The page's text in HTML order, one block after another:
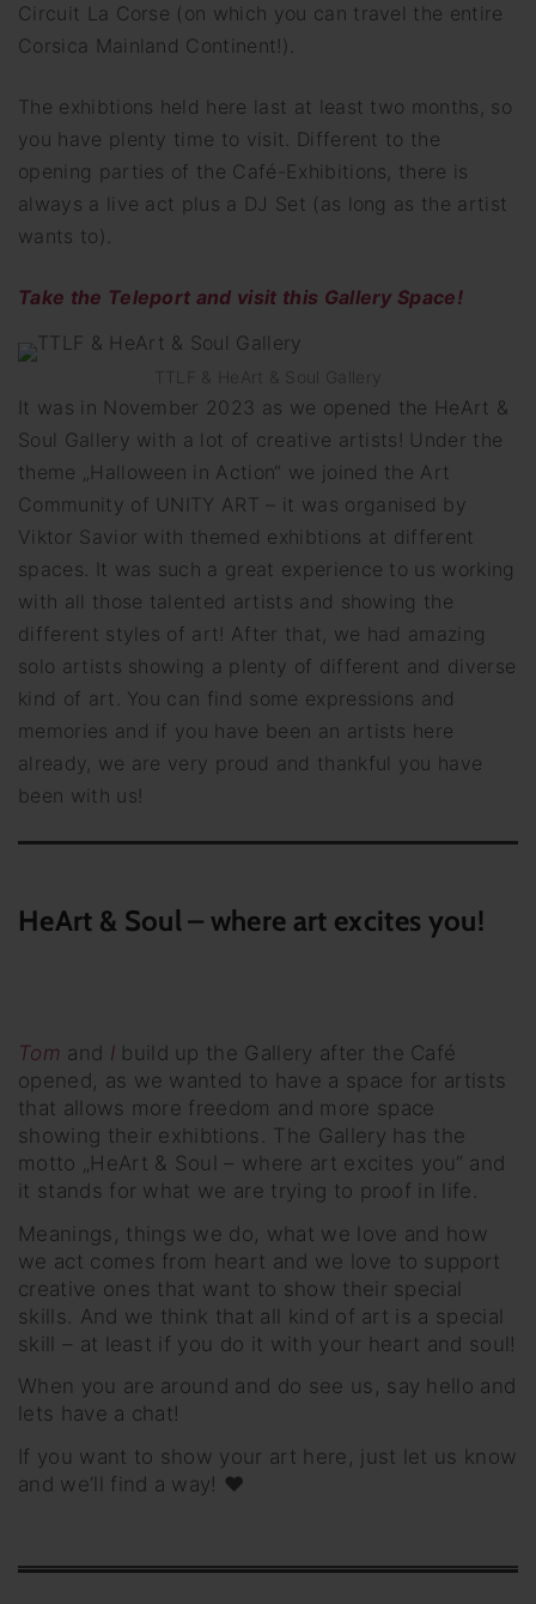
Circuit La Corse (on which you can travel the entire
Corsica Mainland Continent!).
The exhibtions held here last at least two months, so
you have plenty time to visit. Different to the
opening parties of the Café-Exhibitions, there is
always a live act plus a DJ Set (as long as the artist
wants to).
Take the Teleport and visit this Gallery Space!
TTLF & HeArt & Soul Gallery
It was in November 2023 as we opened the HeArt &
Soul Gallery with a lot of creative artists! Under the
theme „Halloween in Action“ we joined the Art
Community of UNITY ART – it was organised by
Viktor Savior with themed exhibtions at different
spaces. It was such a great experience to us working
with all those talented artists and showing the
different styles of art! After that, we had amazing
solo artists showing a plenty of different and diverse
kind of art. You can find some expressions and
memories and if you have been an artists here
already, we are very proud and thankful you have
been with us!
HeArt & Soul – where art excites you!
Tom and Ibuild up the Gallery after the Café
opened, as we wanted to have a space for artists
that allows more freedom and more space
showing their exhibtions. The Gallery has the
motto „HeArt & Soul – where art excites you“ and
it stands for what we are trying to proof in life.
Meanings, things we do, what we love and how
we act comes from heart and we love to support
creative ones that want to show their special
skills. And we think that all kind of art is a special
skill – at least if you do it with your heart and soul!
When you are around and do see us, say hello and
lets have a chat!
If you want to show your art here, just let us know
and we’ll find a way! ♥